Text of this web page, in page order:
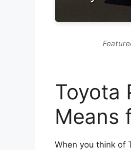
Toyota
Means
When you think of